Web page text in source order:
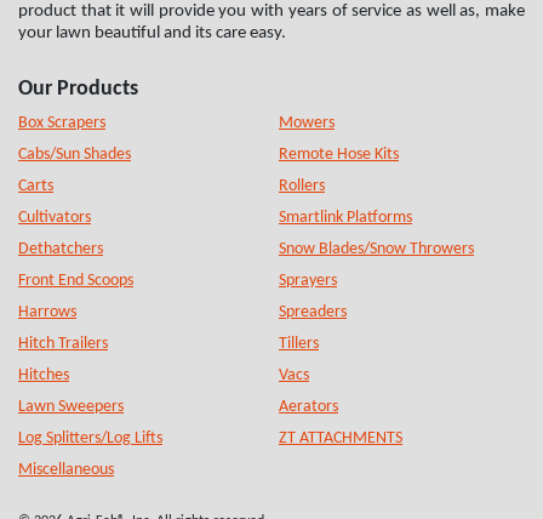
product that it will provide you with years of service as well as, make
your lawn beautiful and its care easy.
Our Products
Box Scrapers
Cabs/Sun Shades
Carts
Cultivators
Dethatchers
Front End Scoops
Harrows
Hitch Trailers
Hitches
Lawn Sweepers
Log Splitters/Log Lifts
Miscellaneous
Mowers
Remote Hose Kits
Rollers
Smartlink Platforms
Snow Blades/Snow Throwers
Sprayers
Spreaders
Tillers
Vacs
Aerators
ZT ATTACHMENTS